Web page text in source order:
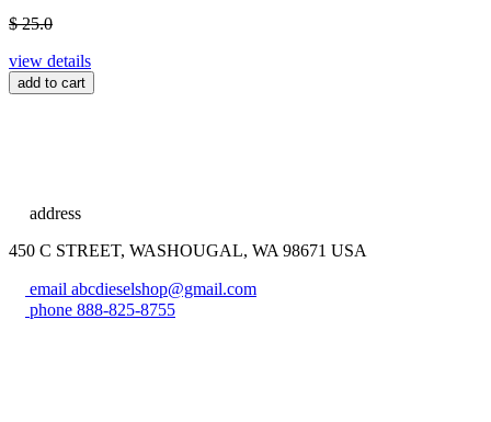
$ 25.0
view details
add to cart
address
450 C STREET, WASHOUGAL, WA 98671 USA
email abcdieselshop@gmail.com
phone 888-825-8755